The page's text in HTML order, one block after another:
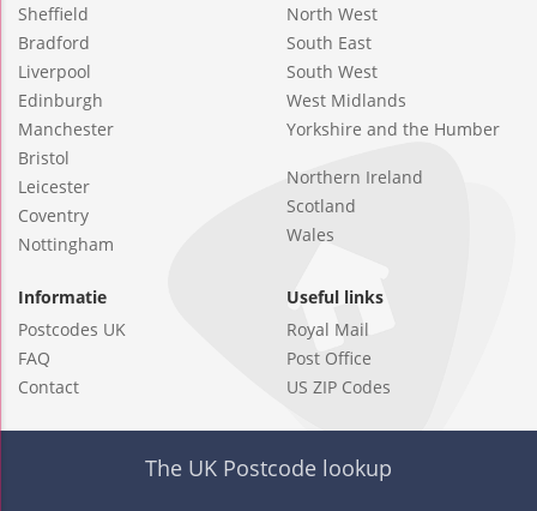
Sheffield
Bradford
Liverpool
Edinburgh
Manchester
Bristol
Leicester
Coventry
Nottingham
North West
South East
South West
West Midlands
Yorkshire and the Humber
Northern Ireland
Scotland
Wales
Informatie
Postcodes UK
FAQ
Contact
Useful links
Royal Mail
Post Office
US ZIP Codes
The UK Postcode lookup